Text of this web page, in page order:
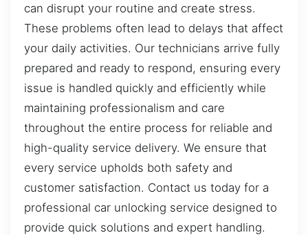
can disrupt your routine and create stress.
These problems often lead to delays that affect
your daily activities. Our technicians arrive fully
prepared and ready to respond, ensuring every
issue is handled quickly and efficiently while
maintaining professionalism and care
throughout the entire process for reliable and
high-quality service delivery. We ensure that
every service upholds both safety and
customer satisfaction. Contact us today for a
professional car unlocking service designed to
provide quick solutions and expert handling.